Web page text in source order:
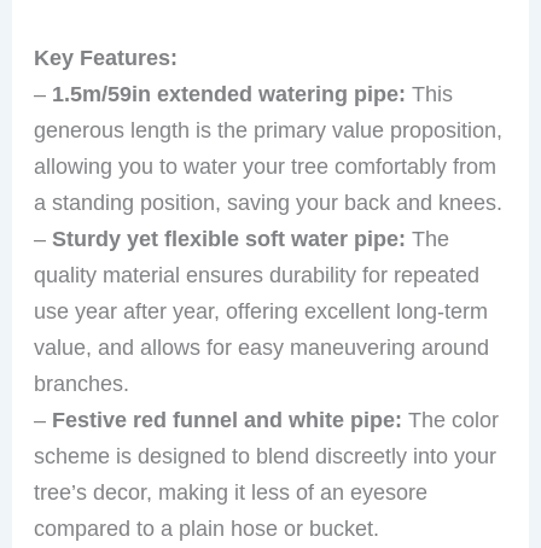
Key Features:
– 1.5m/59in extended watering pipe: This
generous length is the primary value proposition,
allowing you to water your tree comfortably from
a standing position, saving your back and knees.
–Sturdy yet flexible soft water pipe: The
quality material ensures durability for repeated
use year after year, offering excellent long-term
value, and allows for easy maneuvering around
branches.
– Festive red funnel and white pipe: The color
scheme is designed to blend discreetly into your
tree’s decor, making it less of an eyesore
compared to a plain hose or bucket.